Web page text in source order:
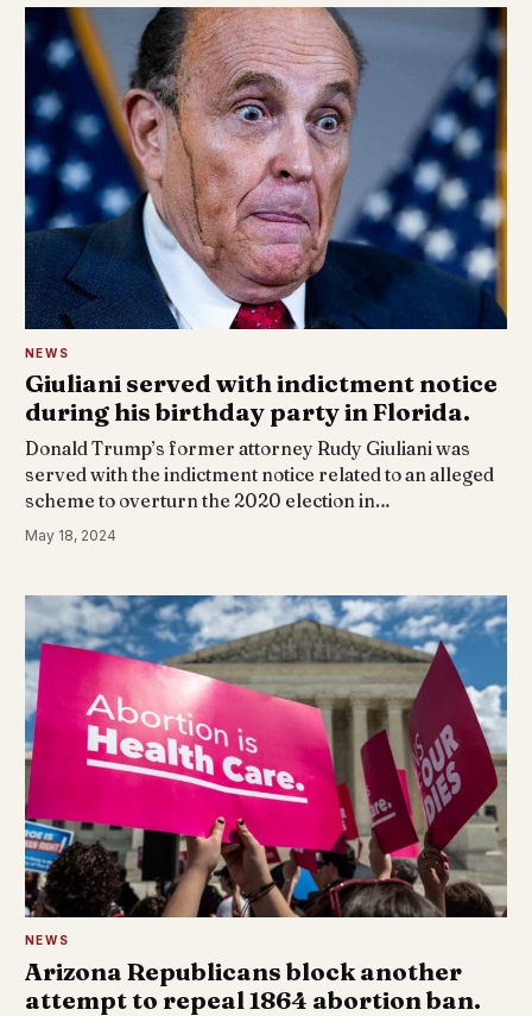
NEWS
Giuliani served with indictment notice
during his birthday party in Florida.
Donald Trump’s former attorney Rudy Giuliani was
served with the indictment notice related to an alleged
scheme to overturn the 2020 election in…
May 18, 2024
NEWS
Arizona Republicans block another
attempt to repeal 1864 abortion ban.